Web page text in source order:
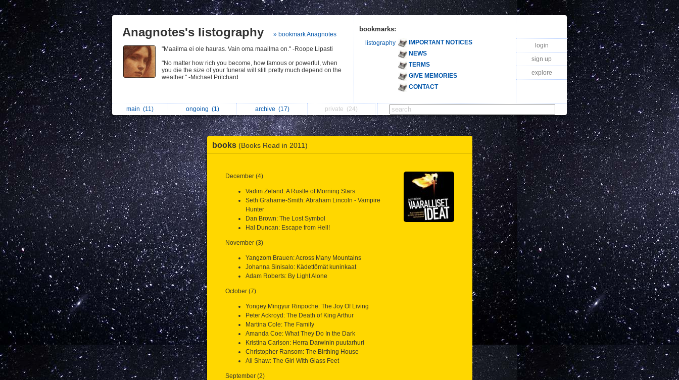
Anagnotes's listography » bookmark Anagnotes
"Maailma ei ole hauras. Vain oma maailma on." -Roope Lipasti
"No matter how rich you become, how famous or powerful, when
you die the size of your funeral will still pretty much depend on the
weather." -Michael Pritchard
bookmarks:
listography
IMPORTANT NOTICES
NEWS
TERMS
GIVE MEMORIES
CONTACT
login
sign up
explore
main (11) ongoing (1) archive (17) private (24)
books (Books Read in 2011)
December (4)
Vadim Zeland: A Rustle of Morning Stars
Seth Grahame-Smith: Abraham Lincoln - Vampire
Hunter
Dan Brown: The Lost Symbol
Hal Duncan: Escape from Hell!
November (3)
Yangzom Brauen: Across Many Mountains
Johanna Sinisalo: Kädettömät kuninkaat
Adam Roberts: By Light Alone
October (7)
Yongey Mingyur Rinpoche: The Joy Of Living
Peter Ackroyd: The Death of King Arthur
Martina Cole: The Family
Amanda Coe: What They Do In the Dark
Kristina Carlson: Herra Darwinin puutarhuri
Christopher Ransom: The Birthing House
Ali Shaw: The Girl With Glass Feet
September (2)